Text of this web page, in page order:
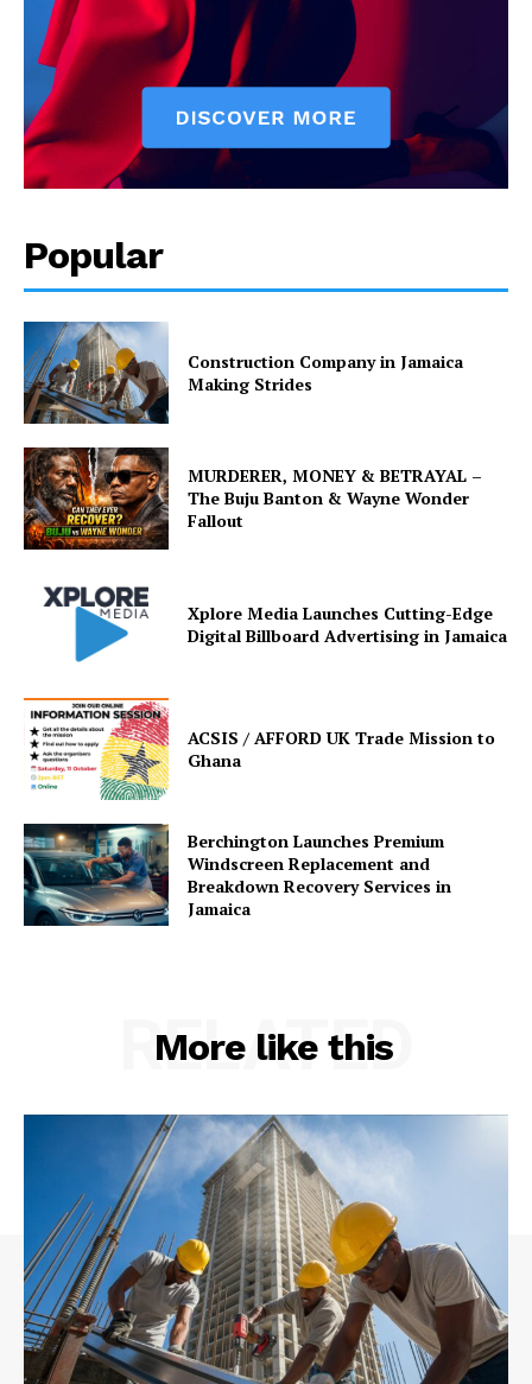
Popular
Construction Company in Jamaica
Making Strides
MURDERER, MONEY & BETRAYAL –
The Buju Banton & Wayne Wonder
Fallout
Xplore Media Launches Cutting-Edge
Digital Billboard Advertising in Jamaica
ACSIS / AFFORD UK Trade Mission to
Ghana
Berchington Launches Premium
Windscreen Replacement and
Breakdown Recovery Services in
Jamaica
More like this
RELATED